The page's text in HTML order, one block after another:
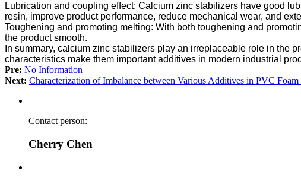
Lubrication and coupling effect: Calcium zinc stabilizers have good
resin, improve product performance, reduce mechanical wear, and
Toughening and promoting melting: With both toughening and
the product smooth.
In summary, calcium zinc stabilizers play an irreplaceable role in the
characteristics make them important additives in modern industrial
Pre: No Information
Next: Characterization of Imbalance between Various Additives in PVC Foam
Contact person:
Cherry Chen